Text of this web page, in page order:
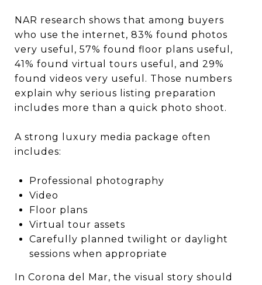
NAR research shows that among buyers
who use the internet, 83% found photos
very useful, 57% found floor plans useful,
41% found virtual tours useful, and 29%
found videos very useful. Those numbers
explain why serious listing preparation
includes more than a quick photo shoot.
A strong luxury media package often
includes:
Professional photography
Video
Floor plans
Virtual tour assets
Carefully planned twilight or daylight
sessions when appropriate
In Corona del Mar, the visual story should